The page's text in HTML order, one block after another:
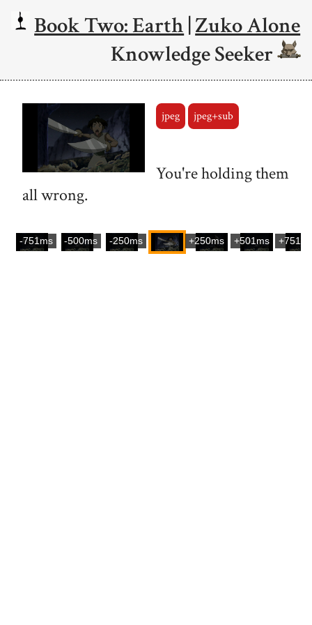
Book Two: Earth|Zuko Alone
Knowledge Seeker
jpeg jpeg+sub
You're holding them
all wrong.
-751ms -500ms -250ms +250ms +501ms